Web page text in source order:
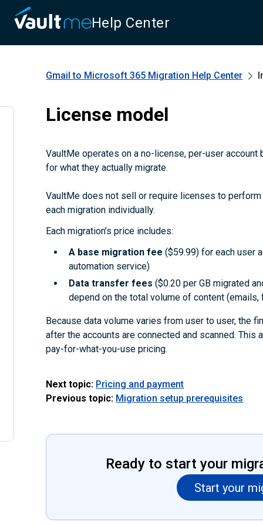
Help Center
Gmail to Microsoft 365 Migration Help Center
License model
VaultMe operates on a no-license, per-user
for what they actually migrate.
VaultMe does not sell or require licenses to
each migration individually.
Each migration’s price includes:
A base migration fee ($59.99) for each user
automation service)
Data transfer fees ($0.20 per GB migrated
depend on the total volume of content
Because data volume varies from user to user, the
after the accounts are connected and scanned. This
pay-for-what-you-use pricing.
Next topic: Pricing and payment
Previous topic: Migration setup prerequisites
Ready to start your
Start your